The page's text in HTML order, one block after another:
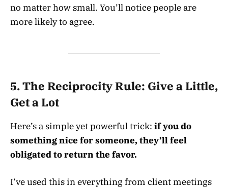
no matter how small. You’ll notice people are
more likely to agree.
5.The Reciprocity Rule: Give a Little,
Get a Lot
Here’s a simple yet powerful trick: if you do
something nice for someone, they’ll feel
obligated to return the favor.
I’ve used this in everything from client meetings